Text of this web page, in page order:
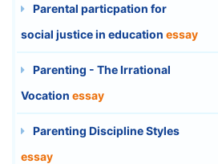
Parental particpation for
social justice in education essay
Parenting - The Irrational
Vocation essay
Parenting Discipline Styles
essay